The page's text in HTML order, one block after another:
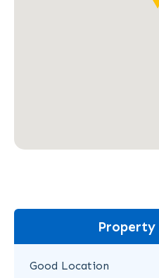
Property
Good Location